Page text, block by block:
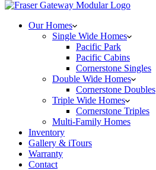
Our Homes
Single Wide Homes
Pacific Park
Pacific Cabins
Cornerstone Singles
Double Wide Homes
Cornerstone Doubles
Triple Wide Homes
Cornerstone Triples
Multi-Family Homes
Inventory
Gallery & iTours
Warranty
Contact